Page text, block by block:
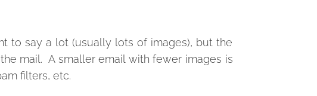
to say a lot (usually lots of images), but the
mail. A smaller email with fewer images is
filters, etc.